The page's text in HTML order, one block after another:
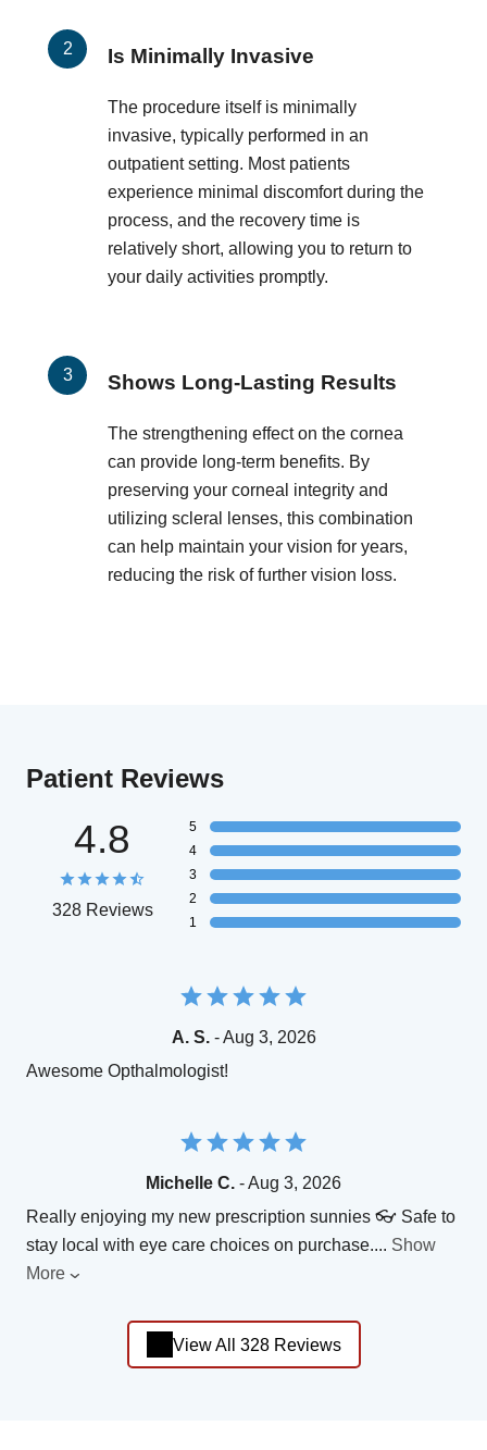
Is Minimally Invasive
The procedure itself is minimally
invasive, typically performed in an
outpatient setting. Most patients
experience minimal discomfort during the
process, and the recovery time is
relatively short, allowing you to return to
your daily activities promptly.
Shows Long-Lasting Results
The strengthening effect on the cornea
can provide long-term benefits. By
preserving your corneal integrity and
utilizing scleral lenses, this combination
can help maintain your vision for years,
reducing the risk of further vision loss.
Patient Reviews
4.8
328 Reviews
5
4
3
2
1
A. S.- Aug 3, 2026
Awesome Opthalmologist!
Michelle C. - Aug 3, 2026
Really enjoying my new prescription sunnies 👓 Safe to
stay local with eye care choices on purchase.... Show
More
View All 328 Reviews